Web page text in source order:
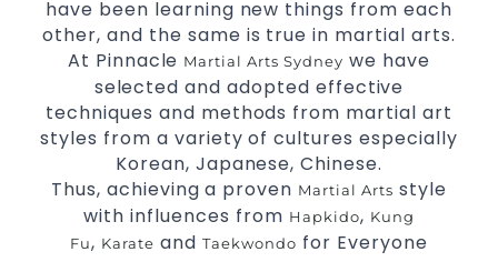
Family Friendly Environment
Decades of experience in various popular
Martial Arts &Self Defence
Realistic effective Self Defencetechniques
and methods
Bully-Proofyour kids and provide them with
essential life skills fromMartial Arts
Specific Martial Arts Self Defence classes for
3 years and above
have been learning new things from each
other, and the same is true in martial arts.
At Pinnacle Martial Arts Sydney we have
selected and adopted effective
techniques and methods from martial art
styles from a variety of cultures especially
Korean, Japanese, Chinese.
Thus, achieving a proven Martial Arts style
with influences from Hapkido, Kung
Fu, Karate andTaekwondo for Everyone